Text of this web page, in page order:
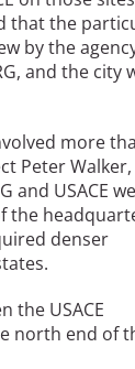
that the
by the
and the city
more
Peter Walker,
and USACE
the
denser
the USACE
north end of